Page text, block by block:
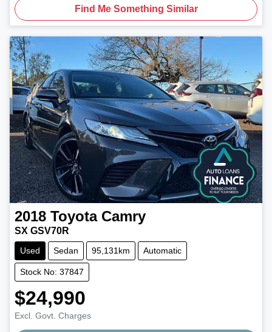
Find Me Something Similar
2018 Toyota Camry
SX GSV70R
Used Sedan 95,131km Automatic
Stock No: 37847
$24,990
Excl. Govt. Charges